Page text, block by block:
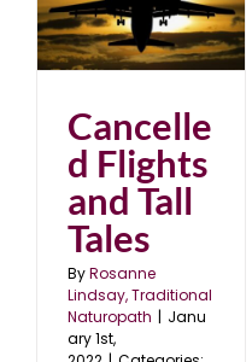
Cancelle
d Flights
and Tall
Tales
ByRosanne
Lindsay, Traditional
Naturopath
Janu
ary 1st,